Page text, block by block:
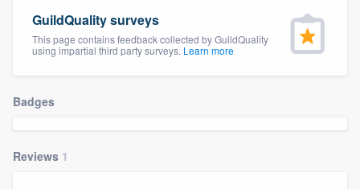
GuildQuality surveys
This page contains feedback collected by GuildQuality
using impartial third party surveys. Learn more
Badges
Reviews 1